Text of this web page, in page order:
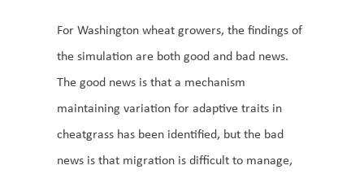
For Washington wheat growers, the findings of
the simulation are both good and bad news.
The good news is that a mechanism
maintaining variation for adaptive traits in
cheatgrass has been identified, but the bad
news is that migration is difficult to manage,